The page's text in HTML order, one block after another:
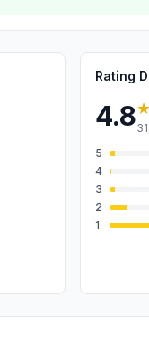
Rating
4.8
5
4
3
2
1